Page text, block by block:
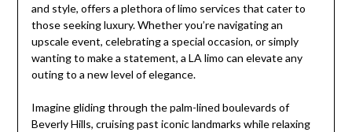
and style, offers a plethora of limo services that cater to
those seeking luxury. Whether you’re navigating an
upscale event, celebrating a special occasion, or simply
wanting to make a statement, a LA limo can elevate any
outing to a new level of elegance.
Imagine gliding through the palm-lined boulevards of
Beverly Hills, cruising past iconic landmarks while relaxing